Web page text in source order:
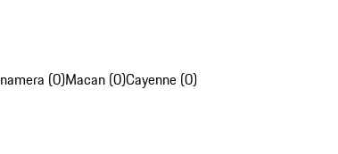
(0)Macan (0)Cayenne (0)